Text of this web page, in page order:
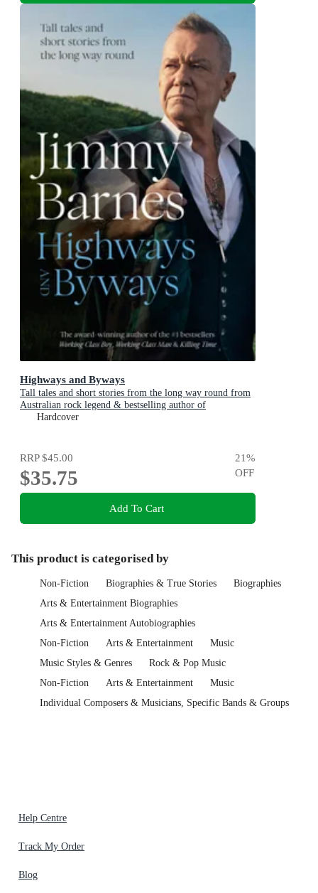
Highways and Byways
Tall tales and short stories from the long way round from
Australian rock legend & bestselling author of
WORKING CLASS BOY, WORKING CLASS MAN &
Hardcover
RRP$45.00
$35.75
21%
OFF
Add To Cart
This product is categorised by
Non-Fiction Biographies & True Stories
Biographies
Arts & Entertainment Biographies
Arts & Entertainment Autobiographies
Non-Fiction
Arts & Entertainment
Music
Music Styles & Genres
Rock & Pop Music
Non-Fiction
Arts & Entertainment
Music
Individual Composers & Musicians, Specific Bands & Groups
Help Centre
Track My Order
Blog